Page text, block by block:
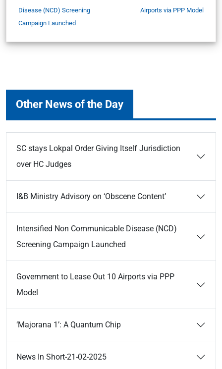
Disease (NCD) Screening
Campaign Launched
Airports via PPP Model
Other News of the Day
SC stays Lokpal Order Giving Itself Jurisdiction
over HC Judges
I&B Ministry Advisory on ‘Obscene Content’
Intensified Non Communicable Disease (NCD)
Screening Campaign Launched
Government to Lease Out 10 Airports via PPP
Model
‘Majorana 1’: A Quantum Chip
News In Short-21-02-2025